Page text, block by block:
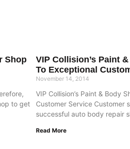
Shop
to get
VIP Collision’s Paint
To Exceptional
November 14, 2014
VIP Collision’s Paint & Body
Customer Service Customer
successful auto body repair
Read More